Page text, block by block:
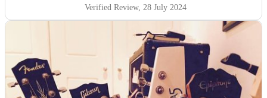
was beautiful, and our guests thoroughly enjoyed it. Yuki's
music added an extra special touch to our wedding
ceremony. I would highly recommend him for any special
occasion. "
Verified Review, 28 July 2024